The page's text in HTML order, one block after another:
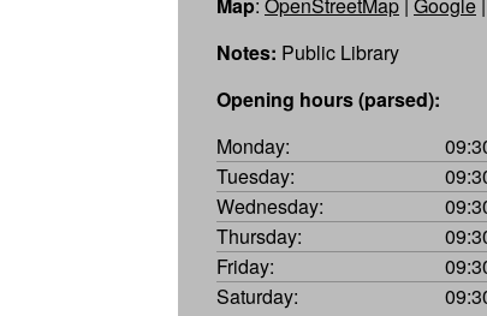
Map: OpenStreetMap | Google |
Notes: Public Library
Opening hours (parsed):
Monday:
Tuesday:
Wednesday:
Thursday:
Friday:
Saturday: